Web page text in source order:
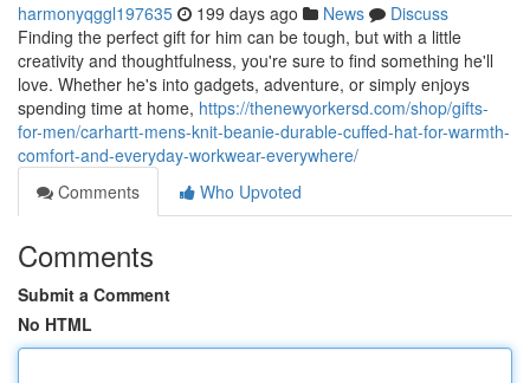
harmonyqggl197635 199 days ago News
Discuss
Finding the perfect gift for him can be tough, but with a little
creativity and thoughtfulness, you're sure to find something he'll
love. Whether he's into gadgets, adventure, or simply enjoys
spending time at home, https://thenewyorkersd.com/shop/gifts-
for-men/carhartt-mens-knit-beanie-durable-cuffed-hat-for-warmth-
comfort-and-everyday-workwear-everywhere/
Comments
Who Upvoted
Comments
Submit a Comment
No HTML